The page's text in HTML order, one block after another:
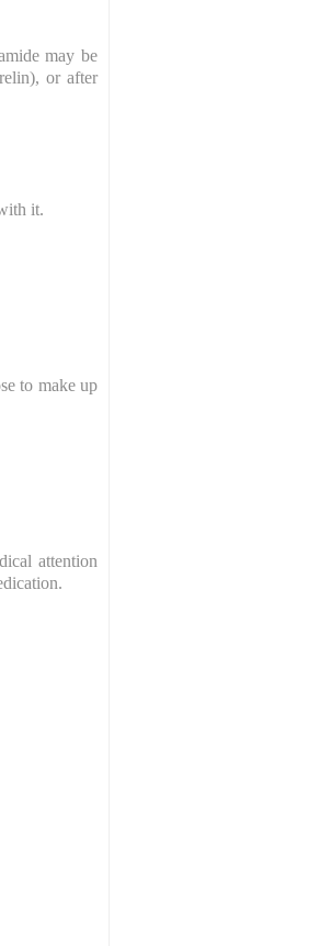
may be
or after
it.
to make up
attention